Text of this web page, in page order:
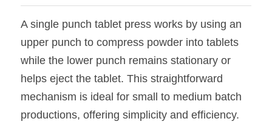
A single punch tablet press works by using an
upper punch to compress powder into tablets
while the lower punch remains stationary or
helps eject the tablet. This straightforward
mechanism is ideal for small to medium batch
productions, offering simplicity and efficiency.